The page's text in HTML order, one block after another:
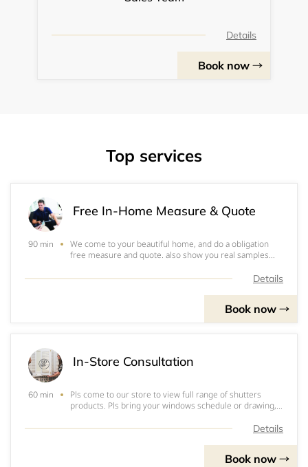
Details
Book now
Top services
Free In-Home Measure & Quote
90 min
We come to your beautiful home, and do a obligation
free measure and quote. also show you real samples
layout. It normally takes about 90mins.
Details
Book now
In-Store Consultation
60 min
Pls come to our store to view full range of shutters
products. Pls bring your windows schedule or drawing,
quote. It normally takes 60mins for this free in-store
Details
Book now